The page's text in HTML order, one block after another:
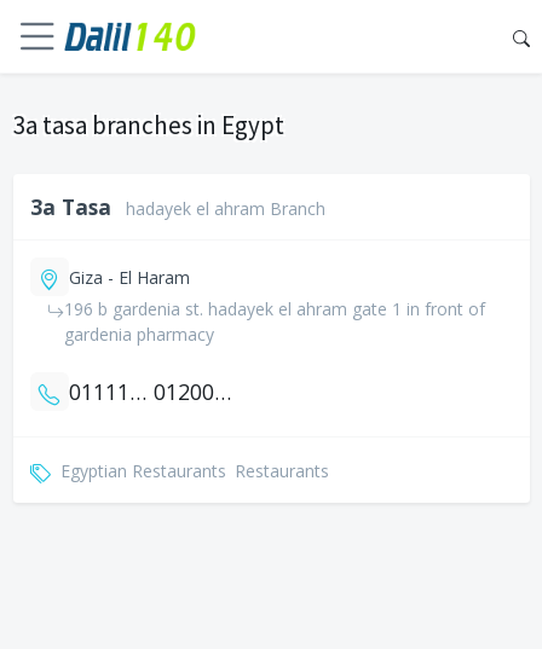
3a tasa branches in Egypt
3a Tasa hadayek el ahram Branch
Giza - El Haram
196 b gardenia st. hadayek el ahram gate 1 in front of
gardenia pharmacy
01111762233 01200781155
Egyptian Restaurants Restaurants